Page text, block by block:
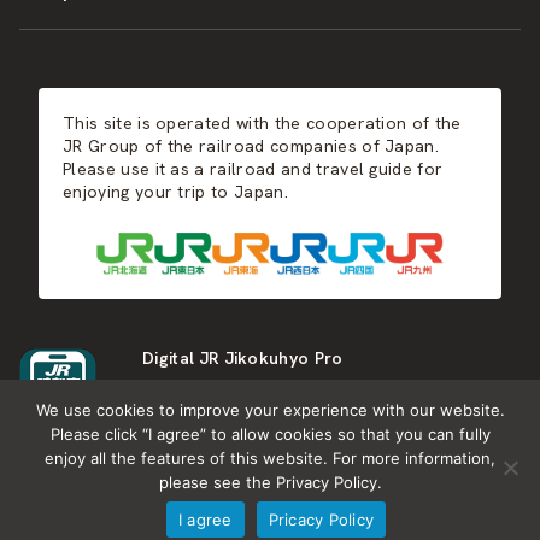
Hot Springs
West Japan
Kyushu
This site is operated with the cooperation of the
JR Group of the railroad companies of Japan.
Please use it as a railroad and travel guide for
enjoying your trip to Japan.
Digital JR Jikokuhyo Pro
What is Japan RAIL&TRAVEL
We use cookies to improve your experience with our website.
Please click “I agree” to allow cookies so that you can fully
enjoy all the features of this website. For more information,
please see the Privacy Policy.
I agree
Pricacy Policy